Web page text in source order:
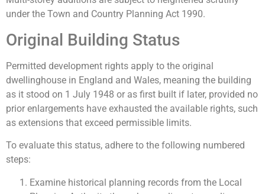
under the Town and Country Planning Act 1990.
Original Building Status
Permitted development rights apply to the original
dwellinghouse in England and Wales, meaning the building
as it stood on 1 July 1948 or as first built if later, provided no
prior enlargements have exhausted the available rights, such
as extensions that exceed permissible limits.
To evaluate this status, adhere to the following numbered
steps:
Examine historical planning records from the Local